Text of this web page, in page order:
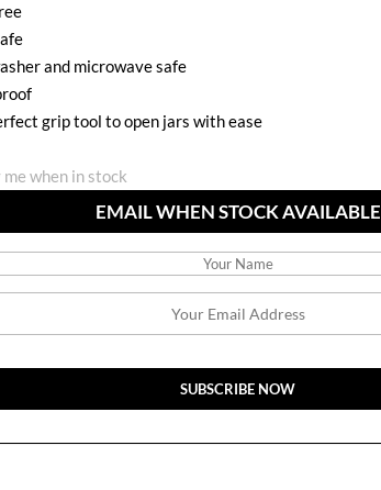
and microwave safe
grip tool to open jars with ease
when in stock
EMAIL WHEN STOCK AVAILABLE